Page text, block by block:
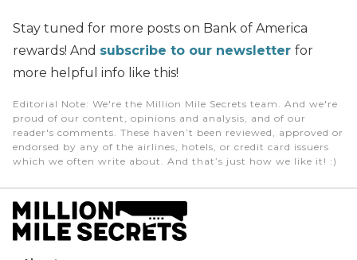
Stay tuned for more posts on Bank of America
rewards! And subscribe to our newsletter for
more helpful info like this!
Editorial Note: We're the Million Mile Secrets team. And we're
proud of our content, opinions and analysis, and of our
reader's comments. These haven’t been reviewed, approved or
endorsed by any of the airlines, hotels, or credit card issuers
which we often write about. And that’s just how we like it! :)